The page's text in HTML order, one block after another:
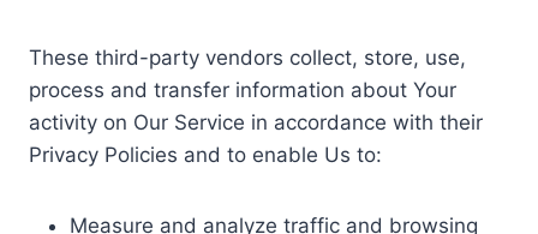
These third-party vendors collect, store, use,
process and transfer information about Your
activity on Our Service in accordance with their
Privacy Policies and to enable Us to:
Measure and analyze traffic and browsing